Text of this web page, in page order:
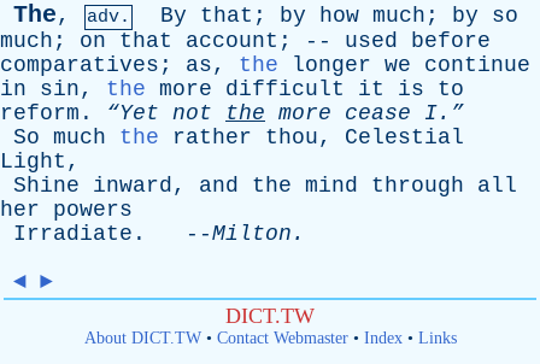
The, adv. By that ; by how much ; by
so
much ; on that account ; -- used
before
comparatives ; as, the longer we
continue
in
sin, the more difficult it is
to
reform . “Yet not the more cease I.”
So much the rather thou, Celestial
Light ,
Shine
inward, and the mind through
all
her
powers
Irradiate . --Milton .
◄ ►
DICT.TW
About DICT.TW• Contact Webmaster• Index• Links